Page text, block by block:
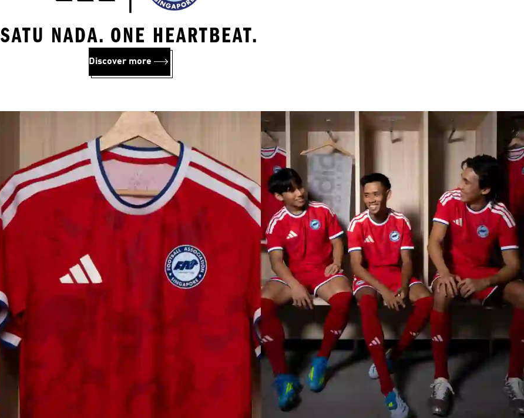
SATU NADA. ONE HEARTBEAT.
Discover more